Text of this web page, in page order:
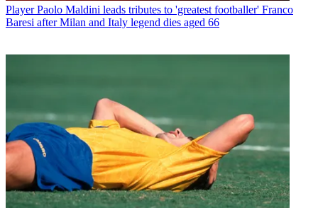
Player Paolo Maldini leads tributes to 'greatest footballer' Franco
Baresi after Milan and Italy legend dies aged 66